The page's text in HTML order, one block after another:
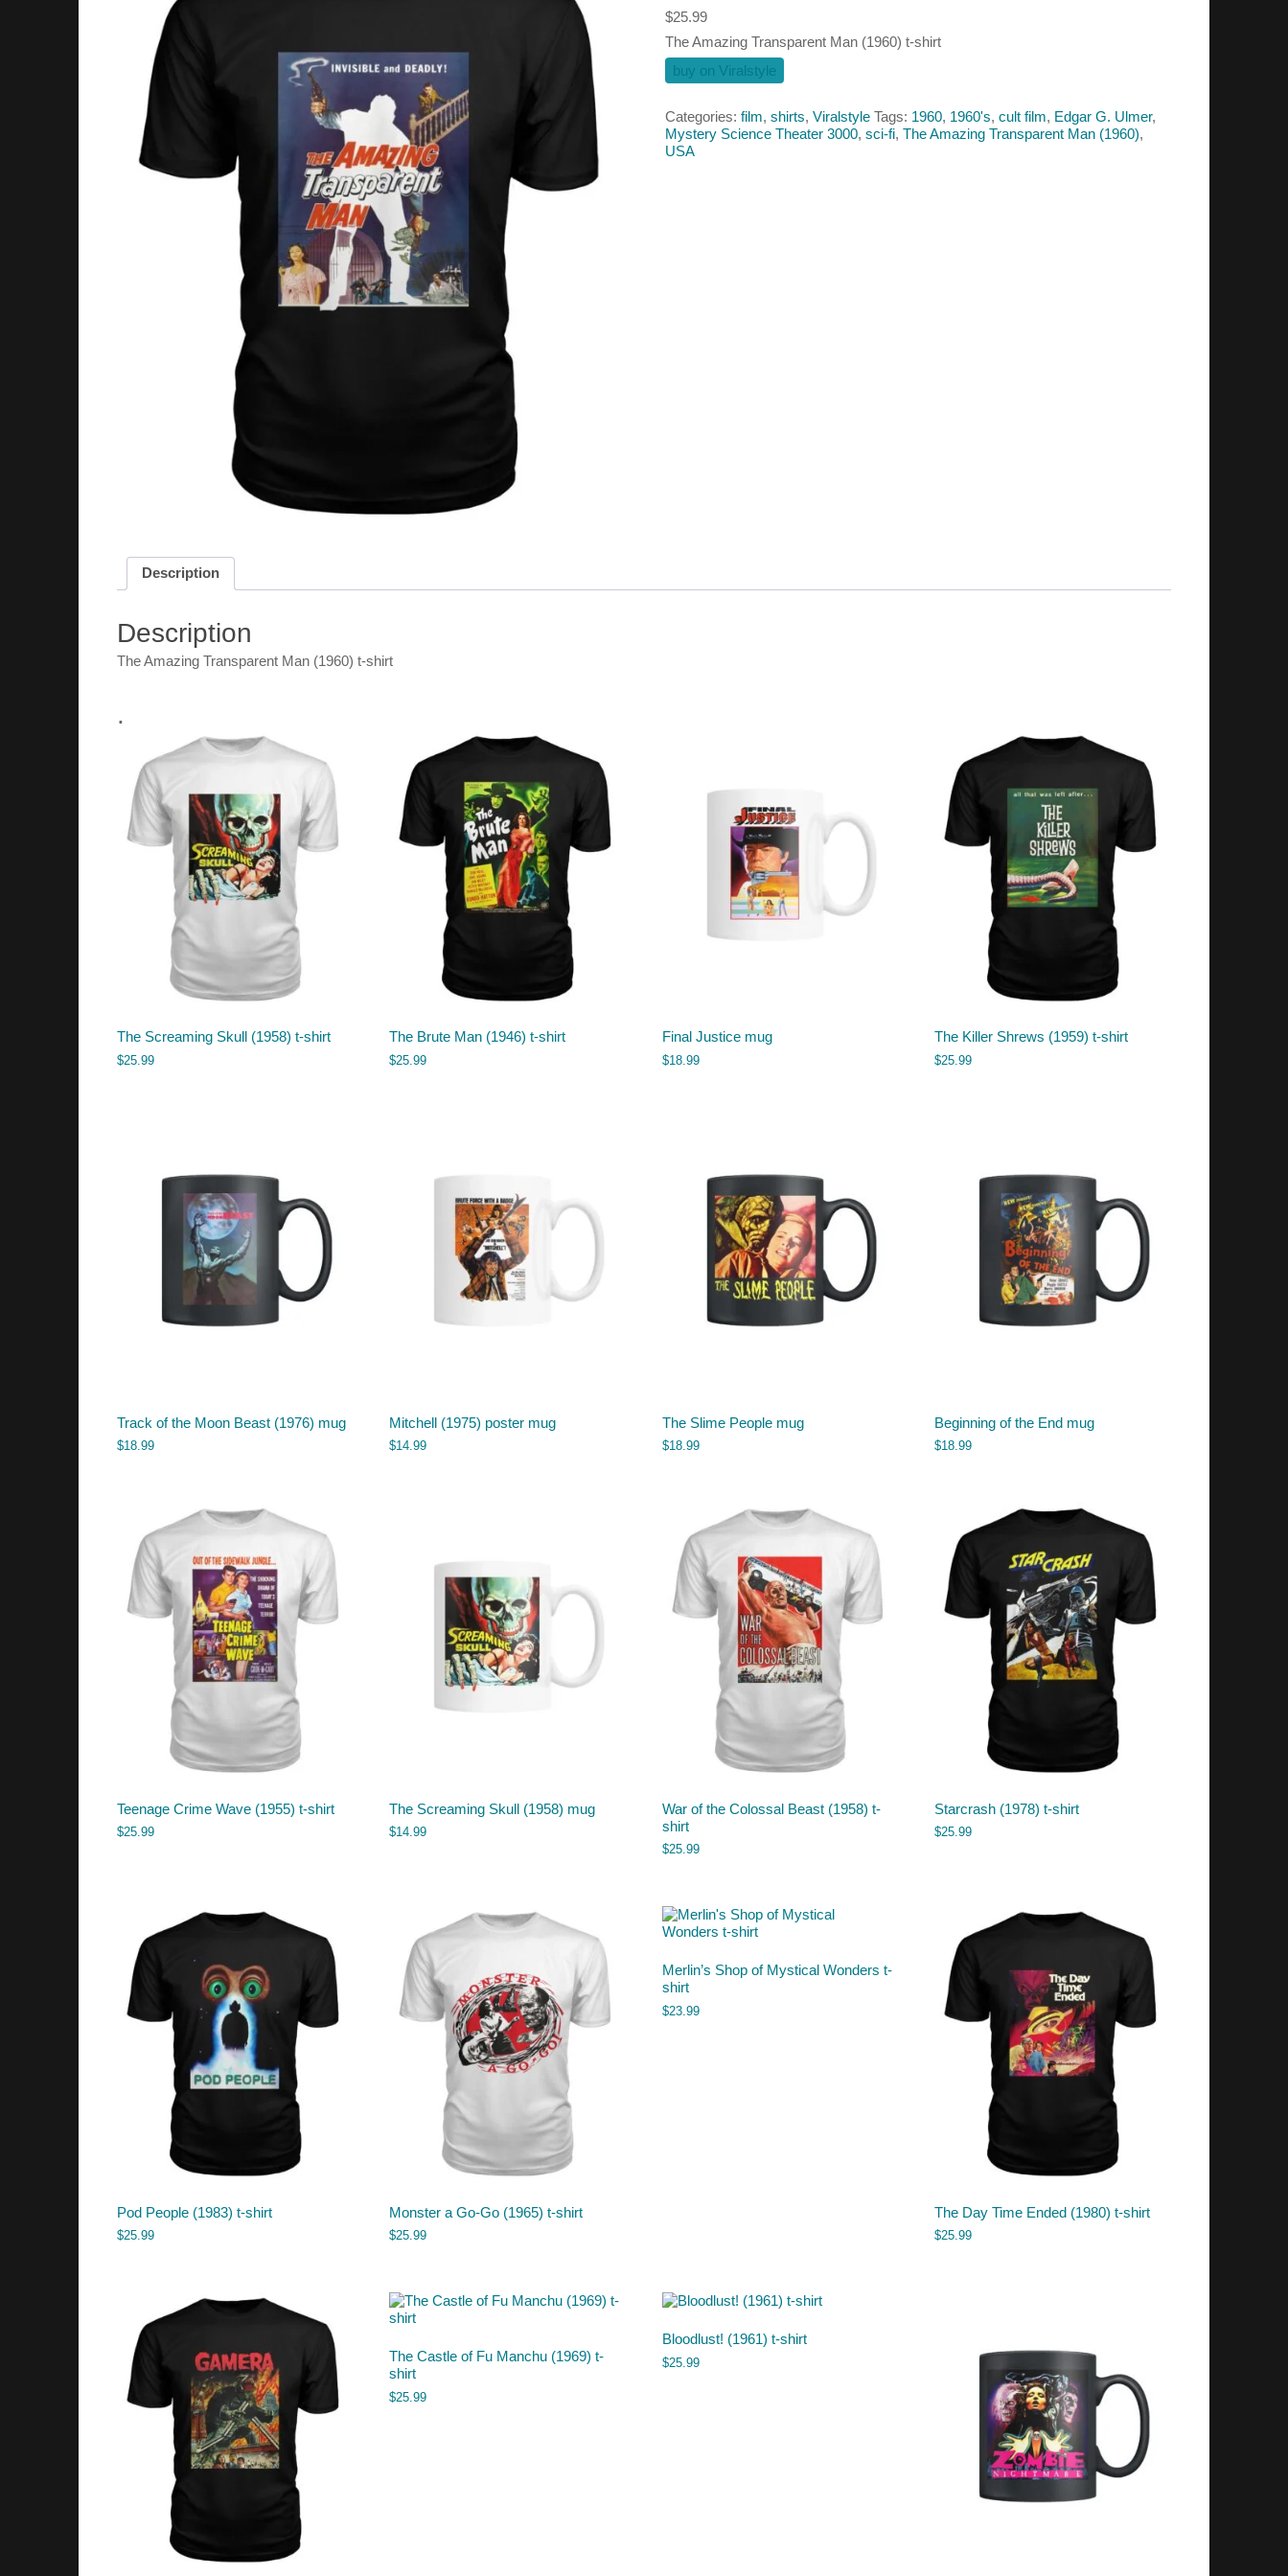
$25.99
The Amazing Transparent Man (1960) t-shirt
buy on Viralstyle
Categories: film, shirts, Viralstyle Tags: 1960, 1960's, cult film, Edgar G. Ulmer,
Mystery Science Theater 3000, sci-fi, The Amazing Transparent Man (1960),
USA
Description
Description
The Amazing Transparent Man (1960) t-shirt
.
The Screaming Skull (1958) t-shirt
$25.99
The Brute Man (1946) t-shirt
$25.99
Final Justice mug
$18.99
The Killer Shrews (1959) t-shirt
$25.99
Track of the Moon Beast (1976) mug
$18.99
Mitchell (1975) poster mug
$14.99
The Slime People mug
$18.99
Beginning of the End mug
$18.99
Teenage Crime Wave (1955) t-shirt
$25.99
The Screaming Skull (1958) mug
$14.99
War of the Colossal Beast (1958) t-
shirt
$25.99
Starcrash (1978) t-shirt
$25.99
Pod People (1983) t-shirt
$25.99
Monster a Go-Go (1965) t-shirt
$25.99
Merlin’s Shop of Mystical Wonders t-
shirt
$23.99
The Day Time Ended (1980) t-shirt
$25.99
The Castle of Fu Manchu (1969) t-
shirt
$25.99
Bloodlust! (1961) t-shirt
$25.99